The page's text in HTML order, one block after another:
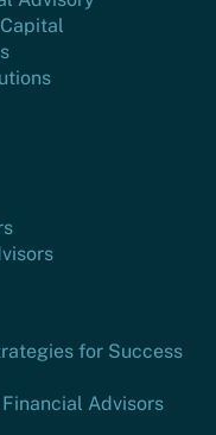
for Success
Advisors